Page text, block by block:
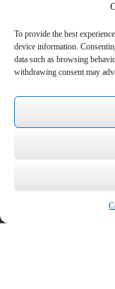
To provide the best
device information.
data such as browsing
withdrawing consent may
E-mail*
Name